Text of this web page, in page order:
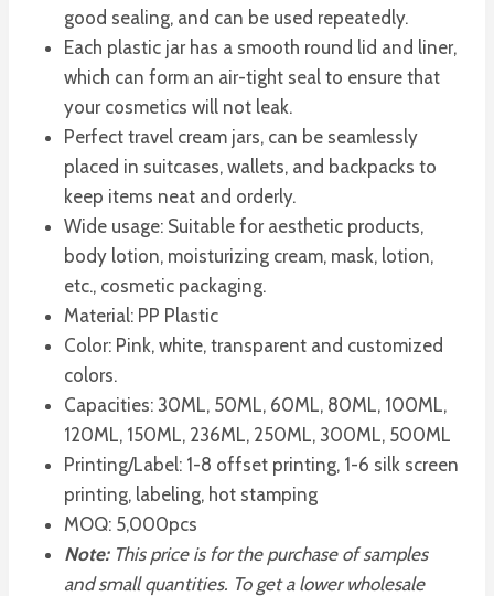
good sealing, and can be used repeatedly.
Each plastic jar has a smooth round lid and liner,
which can form an air-tight seal to ensure that
your cosmetics will not leak.
Perfect travel cream jars, can be seamlessly
placed in suitcases, wallets, and backpacks to
keep items neat and orderly.
Wide usage: Suitable for aesthetic products,
body lotion, moisturizing cream, mask, lotion,
etc., cosmetic packaging.
Material: PP Plastic
Color: Pink, white, transparent and customized
colors.
Capacities: 30ML, 50ML, 60ML, 80ML, 100ML,
120ML, 150ML, 236ML, 250ML, 300ML, 500ML
Printing/Label: 1-8 offset printing, 1-6 silk screen
printing, labeling, hot stamping
MOQ: 5,000pcs
Note:This price is for the purchase of samples
and small quantities. To get a lower wholesale